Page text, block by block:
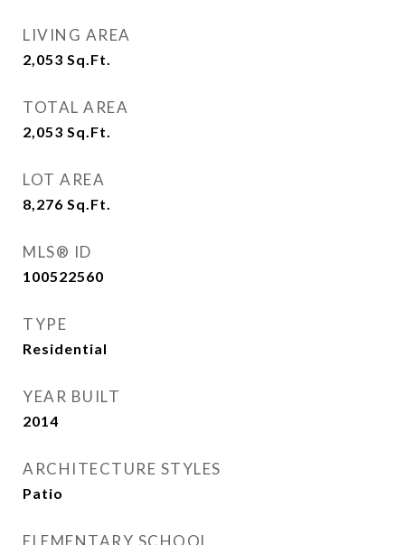
LIVING AREA
2,053 Sq.Ft.
TOTAL AREA
2,053 Sq.Ft.
LOT AREA
8,276 Sq.Ft.
MLS® ID
100522560
TYPE
Residential
YEAR BUILT
2014
ARCHITECTURE STYLES
Patio
ELEMENTARY SCHOOL